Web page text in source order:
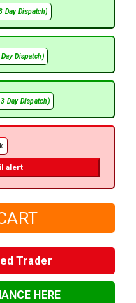
Day Dispatch)
Dispatch)
Day Dispatch)
alert
Trader
HERE